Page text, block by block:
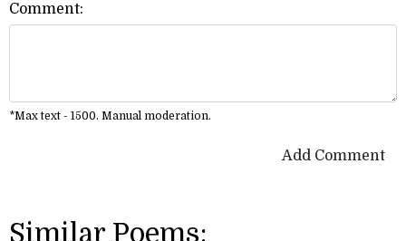
Comment:
*Max text - 1500. Manual moderation.
Add Comment
Similar Poems: